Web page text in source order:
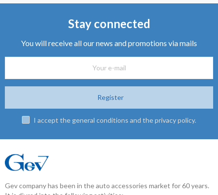
Stay connected
You will receive all our news and promotions via mails
Register
I accept the general conditions and the privacy policy.
Gev company has been in the auto accessories market for 60 years.